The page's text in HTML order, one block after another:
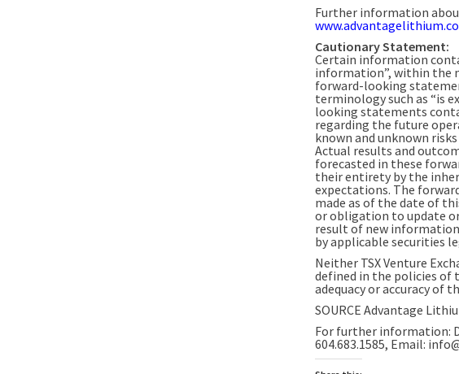
Further information
Cautionary Statement:
Certain information
information”, within the
forward-looking
terminology such as “is
looking statements
regarding the future
known and unknown
Actual results and
forecasted in these
their entirety by the
expectations. The
made as of the date of
or obligation to update
result of new
by applicable securities
Neither TSX Venture
defined in the policies of
adequacy or accuracy of
SOURCE Advantage
For further information:
604.683.1585, Email: